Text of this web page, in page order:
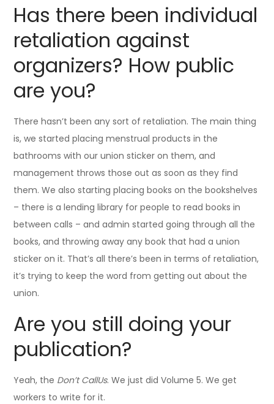
Has there been individual
retaliation against
organizers? How public
are you?
There hasn’t been any sort of retaliation. The main thing
is, we started placing menstrual products in the
bathrooms with our union sticker on them, and
management throws those out as soon as they find
them. We also starting placing books on the bookshelves
– there is a lending library for people to read books in
between calls – and admin started going through all the
books, and throwing away any book that had a union
sticker on it. That’s all there’s been in terms of retaliation,
it’s trying to keep the word from getting out about the
union.
Are you still doing your
publication?
Yeah, the Don’t CallUs. We just did Volume 5. We get
workers to write for it.